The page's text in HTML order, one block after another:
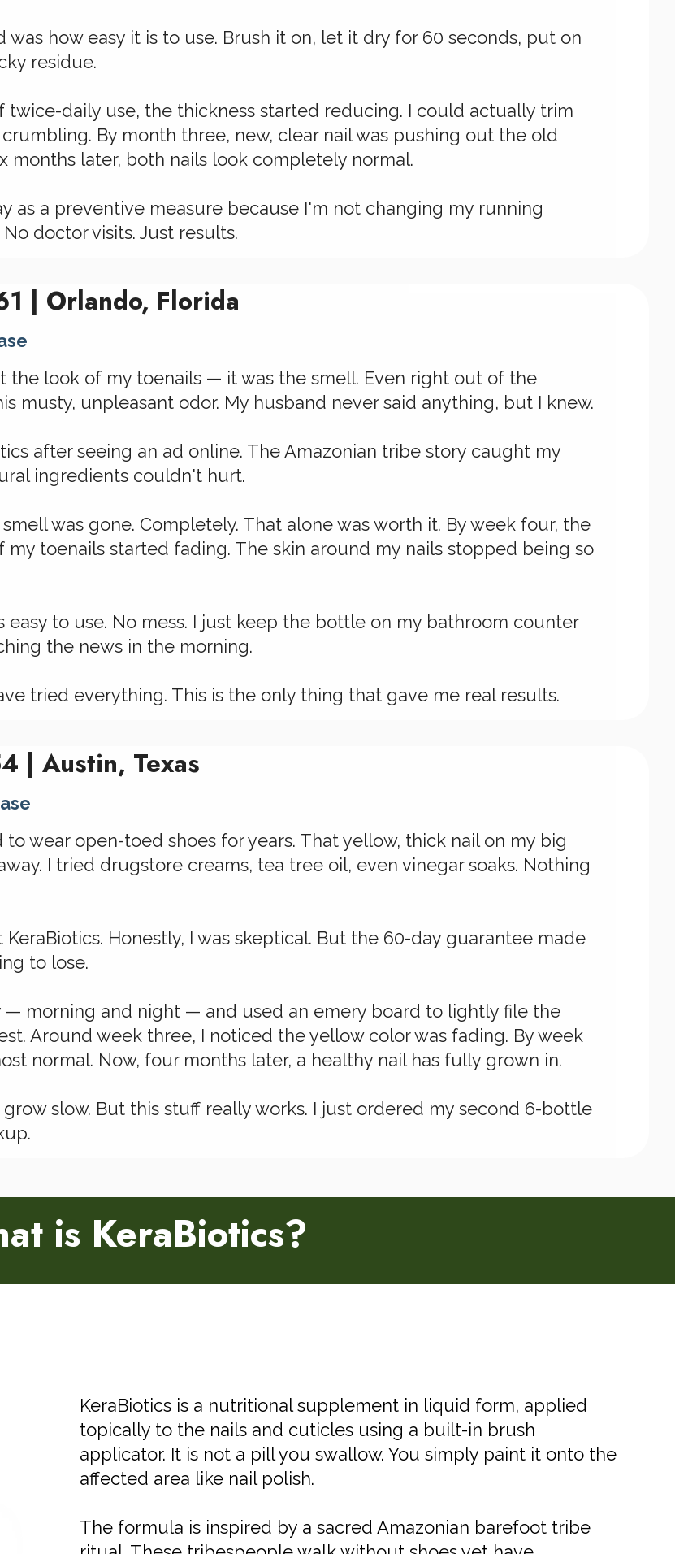
was how easy it is to use. Brush it on, let it dry for 60 seconds, put on
residue.
daily use, the thickness started reducing. I could actually trim
By month three, new, clear nail was pushing out the old
months later, both nails look completely normal.
as a preventive measure because I'm not changing my running
doctor visits. Just results.
| Orlando, Florida
the look of my toenails — it was the smell. Even right out of the
musty, unpleasant odor. My husband never said anything, but I knew.
after seeing an ad online. The Amazonian tribe story caught my
ingredients couldn't hurt.
was gone. Completely. That alone was worth it. By week four, the
toenails started fading. The skin around my nails stopped being so
easy to use. No mess. I just keep the bottle on my bathroom counter
the news in the morning.
tried everything. This is the only thing that gave me real results.
| Austin, Texas
to wear open-toed shoes for years. That yellow, thick nail on my big
I tried drugstore creams, tea tree oil, even vinegar soaks. Nothing
Honestly, I was skeptical. But the 60-day guarantee made
to lose.
— morning and night — and used an emery board to lightly file the
Around week three, I noticed the yellow color was fading. By week
normal. Now, four months later, a healthy nail has fully grown in.
grow slow. But this stuff really works. I just ordered my second 6-bottle
is KeraBiotics?
KeraBiotics is a nutritional supplement in liquid form, applied
topically to the nails and cuticles using a built-in brush
applicator. It is not a pill you swallow. You simply paint it onto the
affected area like nail polish.
The formula is inspired by a sacred Amazonian barefoot tribe